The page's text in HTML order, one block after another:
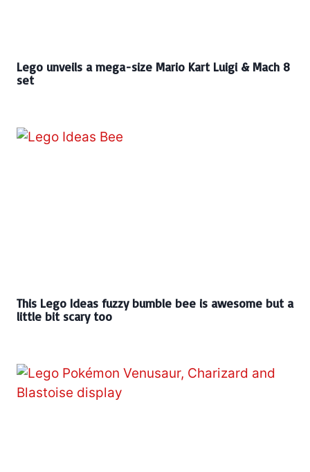
Lego unveils a mega-size Mario Kart Luigi & Mach 8
set
This Lego Ideas fuzzy bumble bee is awesome but a
little bit scary too